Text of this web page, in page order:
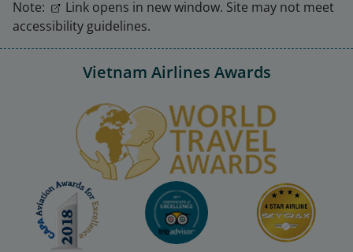
Note:
Link opens in new window. Site may not meet
accessibility guidelines.
Vietnam Airlines Awards